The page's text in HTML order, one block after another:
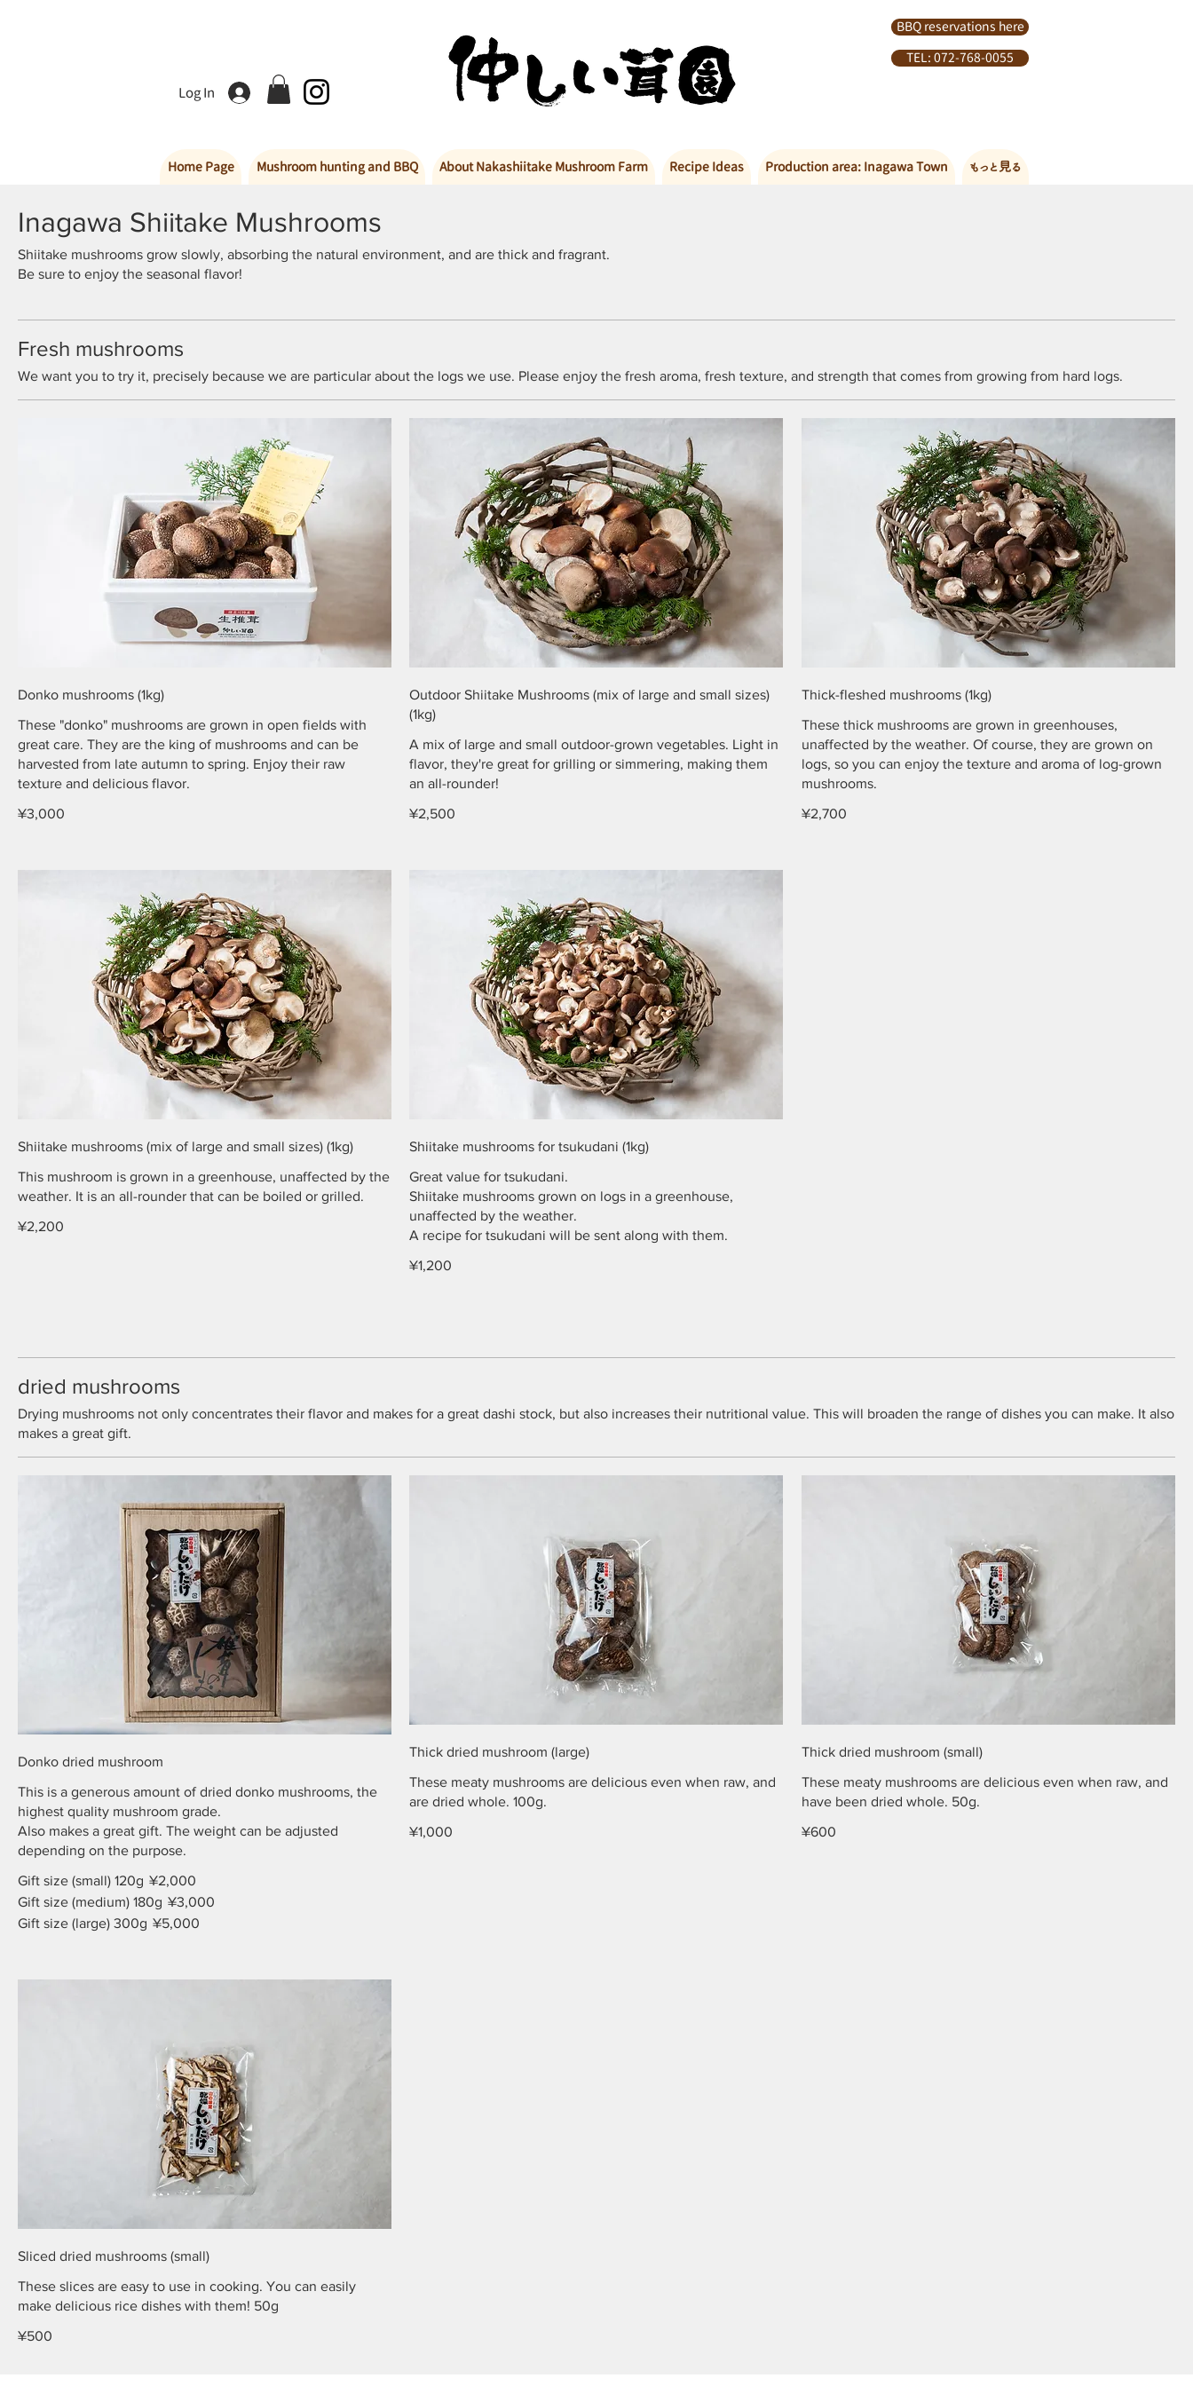
Log In
BBQ reservations here
TEL: 072-768-0055
Home Page Mushroom hunting and BBQ About Nakashiitake Mushroom Farm Recipe Ideas Production area: Inagawa Town もっと見る
Inagawa Shiitake Mushrooms
Shiitake mushrooms grow slowly, absorbing the natural environment, and are thick and fragrant.
Be sure to enjoy the seasonal flavor!
Fresh mushrooms
We want you to try it, precisely because we are particular about the logs we use. Please enjoy the fresh aroma, fresh texture, and strength that comes from growing from hard logs.
Donko mushrooms (1kg)
These "donko" mushrooms are grown in open fields with
great care. They are the king of mushrooms and can be
harvested from late autumn to spring. Enjoy their raw
texture and delicious flavor.
¥3,000
Outdoor Shiitake Mushrooms (mix of large and small sizes)
(1kg)
A mix of large and small outdoor-grown vegetables. Light in
flavor, they're great for grilling or simmering, making them
an all-rounder!
¥2,500
Thick-fleshed mushrooms (1kg)
These thick mushrooms are grown in greenhouses,
unaffected by the weather. Of course, they are grown on
logs, so you can enjoy the texture and aroma of log-grown
mushrooms.
¥2,700
Shiitake mushrooms (mix of large and small sizes) (1kg)
This mushroom is grown in a greenhouse, unaffected by the
weather. It is an all-rounder that can be boiled or grilled.
¥2,200
Shiitake mushrooms for tsukudani (1kg)
Great value for tsukudani.
Shiitake mushrooms grown on logs in a greenhouse,
unaffected by the weather.
A recipe for tsukudani will be sent along with them.
¥1,200
dried mushrooms
Drying mushrooms not only concentrates their flavor and makes for a great dashi stock, but also increases their nutritional value. This will broaden the range of dishes you can make. It also
makes a great gift.
Donko dried mushroom
This is a generous amount of dried donko mushrooms, the
highest quality mushroom grade.
Also makes a great gift. The weight can be adjusted
depending on the purpose.
Gift size (small) 120g ¥2,000
Gift size (medium) 180g ¥3,000
Gift size (large) 300g ¥5,000
Thick dried mushroom (large)
These meaty mushrooms are delicious even when raw, and
are dried whole. 100g.
¥1,000
Thick dried mushroom (small)
These meaty mushrooms are delicious even when raw, and
have been dried whole. 50g.
¥600
Sliced dried mushrooms (small)
These slices are easy to use in cooking. You can easily
make delicious rice dishes with them! 50g
¥500